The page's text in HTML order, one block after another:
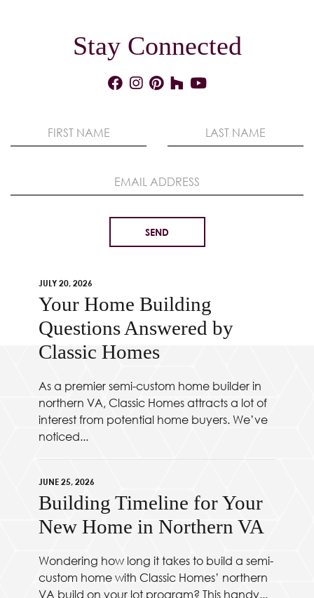
Stay Connected
JULY 20, 2026
Your Home Building
Questions Answered by
Classic Homes
As a premier semi-custom home builder in
northern VA, Classic Homes attracts a lot of
interest from potential home buyers. We’ve
noticed...
JUNE 25, 2026
Building Timeline for Your
New Home in Northern VA
Wondering how long it takes to build a semi-
custom home with Classic Homes’ northern
VA build on your lot program? This handy...